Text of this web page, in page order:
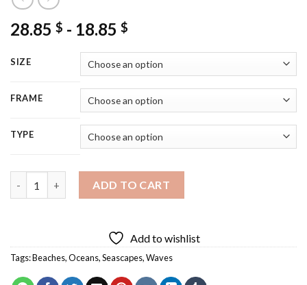
28.85 $ - 18.85 $
SIZE
FRAME
TYPE
ADD TO CART
Add to wishlist
Tags:Beaches,Oceans,Seascapes,Waves